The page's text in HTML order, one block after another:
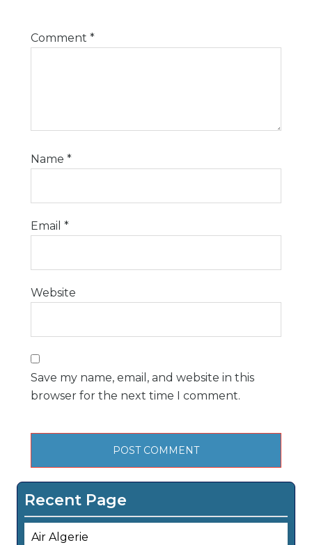
Comment *
Name *
Email *
Website
Save my name, email, and website in this
browser for the next time I comment.
Recent Page
Air Algerie